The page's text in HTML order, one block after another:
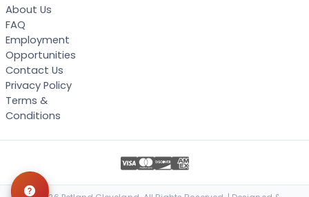
About Us
FAQ
Employment
Opportunities
Contact Us
Privacy Policy
Terms &
Conditions